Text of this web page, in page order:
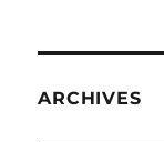
ARCHIVES